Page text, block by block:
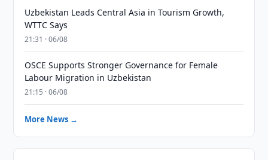
Uzbekistan Leads Central Asia in Tourism Growth,
WTTC Says
21:31 · 06/08
OSCE Supports Stronger Governance for Female
Labour Migration in Uzbekistan
21:15 · 06/08
More News →